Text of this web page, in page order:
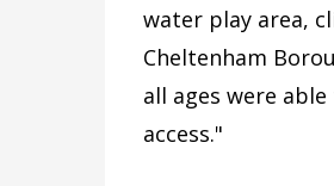
water play area,
Cheltenham
all ages were
access."